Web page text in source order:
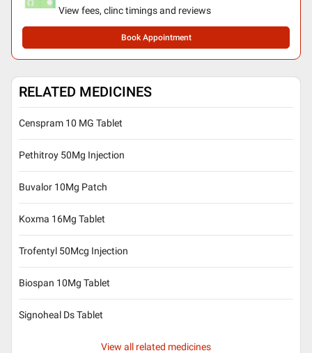
View fees, clinc timings and reviews
Book Appointment
RELATED MEDICINES
Censpram 10 MG Tablet
Pethitroy 50Mg Injection
Buvalor 10Mg Patch
Koxma 16Mg Tablet
Trofentyl 50Mcg Injection
Biospan 10Mg Tablet
Signoheal Ds Tablet
View all related medicines